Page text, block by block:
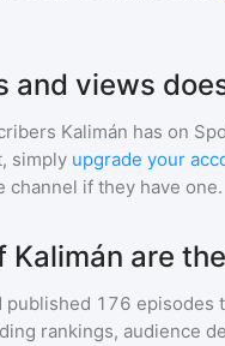
and views
Kalimán has on
simply upgrade your
if they have one.
Kalimán are
published 176 episodes
rankings, audience